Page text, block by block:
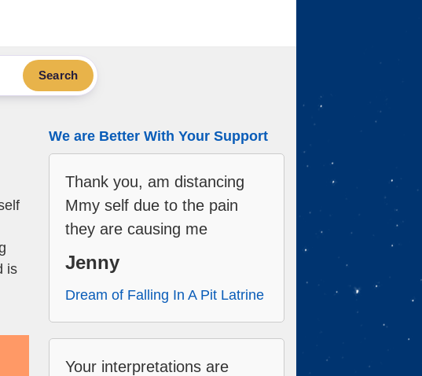
Search
is
We are Better With Your Support
Thank you, am distancing
Mmy self due to the pain
they are causing me
Jenny
Dream of Falling In A Pit Latrine
Your interpretations are